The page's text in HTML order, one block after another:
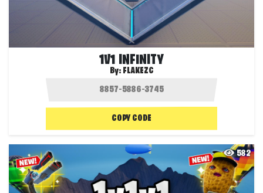
1V1 INFINITY
By: FLAKEZC
COPY CODE
582